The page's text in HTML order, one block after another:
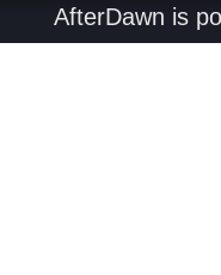
AfterDawn is